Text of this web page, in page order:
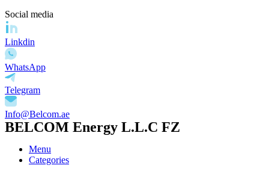
Social media
Linkdin
WhatsApp
Telegram
Info@Belcom.ae
BELCOM Energy L.L.C FZ
Menu
Categories